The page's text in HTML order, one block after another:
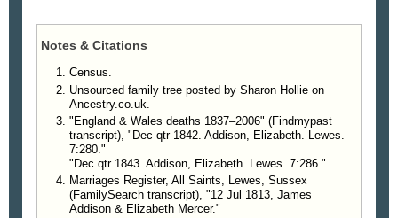
Notes & Citations
Census.
Unsourced family tree posted by Sharon Hollie on
Ancestry.co.uk.
"England & Wales deaths 1837–2006" (Findmypast
transcript), "Dec qtr 1842. Addison, Elizabeth. Lewes.
7:280."
"Dec qtr 1843. Addison, Elizabeth. Lewes. 7:286."
Marriages Register, All Saints, Lewes, Sussex
(FamilySearch transcript), "12 Jul 1813, James
Addison & Elizabeth Mercer."